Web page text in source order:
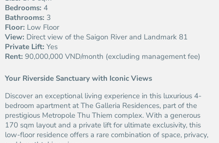
Bedrooms: 4
Bathrooms: 3
Floor: Low Floor
View: Direct view of the Saigon River and Landmark 81
Private Lift: Yes
Rent: 90,000,000 VND/month (excluding management fee)
Your Riverside Sanctuary with Iconic Views
Discover an exceptional living experience in this luxurious 4-
bedroom apartment at The Galleria Residences, part of the
prestigious Metropole Thu Thiem complex. With a generous
170 sqm layout and a private lift for ultimate exclusivity, this
low-floor residence offers a rare combination of space, privacy,